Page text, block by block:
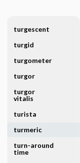
turgescent
turgid
turgometer
turgor
turgor
vitalis
turista
turmeric
turn-around
time